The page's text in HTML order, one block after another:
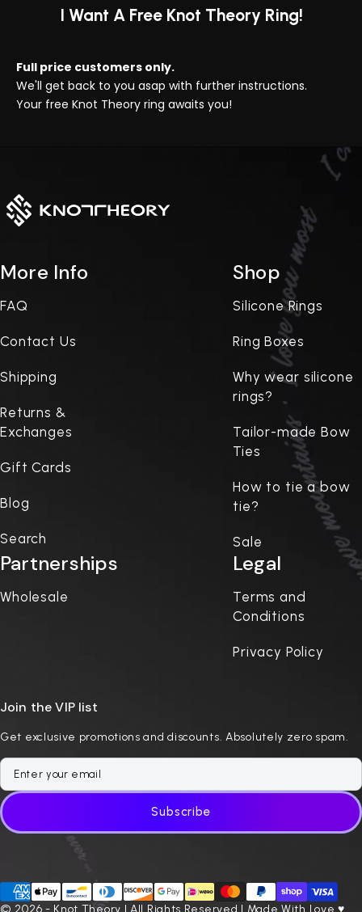
I Want A Free Knot Theory Ring!
Full price customers only.
We'll get back to you asap with further instructions.
Your free Knot Theory ring awaits you!
More Info
FAQ
Contact Us
Shipping
Returns &
Exchanges
Gift Cards
Blog
Search
Shop
Silicone Rings
Ring Boxes
Why wear silicone
rings?
Tailor-made Bow
Ties
How to tie a bow
tie?
Sale
Partnerships
Wholesale
Legal
Terms and
Conditions
Privacy Policy
Join the VIP list
Get exclusive promotions and discounts. Absolutely zero spam.
Subscribe
© 2026 - Knot Theory | All Rights Reserved | Made With Love ♥